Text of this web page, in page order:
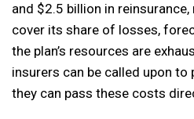
and $2.5 billion in
cover its share of losses,
the plan’s resources are
insurers can be called upon to
they can pass these costs